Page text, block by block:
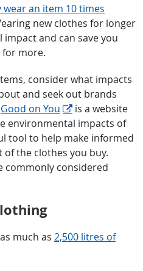
an item 10 times
new clothes for longer
and can save you
for more.
consider what impacts
and seek out brands
Good on You
is a website
environmental impacts of
tool to help make informed
the clothes you buy.
commonly considered
much as 2,500 litres of